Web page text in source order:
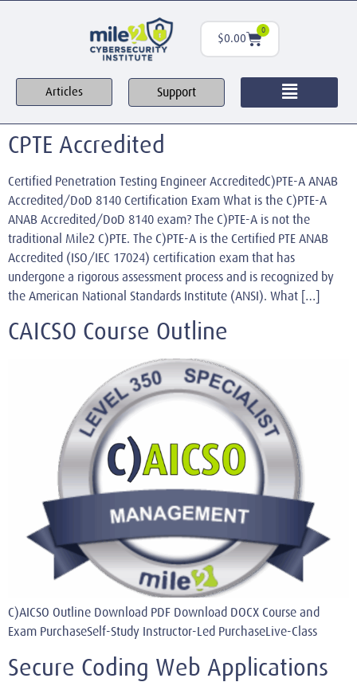
$0.00
0
Articles Support
CPTE Accredited
Certified Penetration Testing Engineer AccreditedC)PTE-A ANAB
Accredited/DoD 8140 Certification Exam What is the C)PTE-A
ANAB Accredited/DoD 8140 exam? The C)PTE-A is not the
traditional Mile2 C)PTE. The C)PTE-A is the Certified PTE ANAB
Accredited (ISO/IEC 17024) certification exam that has
undergone a rigorous assessment process and is recognized by
the American National Standards Institute (ANSI). What […]
CAICSO Course Outline
C)AICSO Outline Download PDF Download DOCX Course and
Exam PurchaseSelf-Study Instructor-Led PurchaseLive-Class
Secure Coding Web Applications